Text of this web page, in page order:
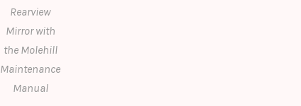
Rearview
Mirror with
the Molehill
Maintenance
Manual